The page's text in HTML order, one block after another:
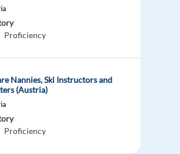
Proficiency
Nannies, Ski Instructors and
(Austria)
Proficiency